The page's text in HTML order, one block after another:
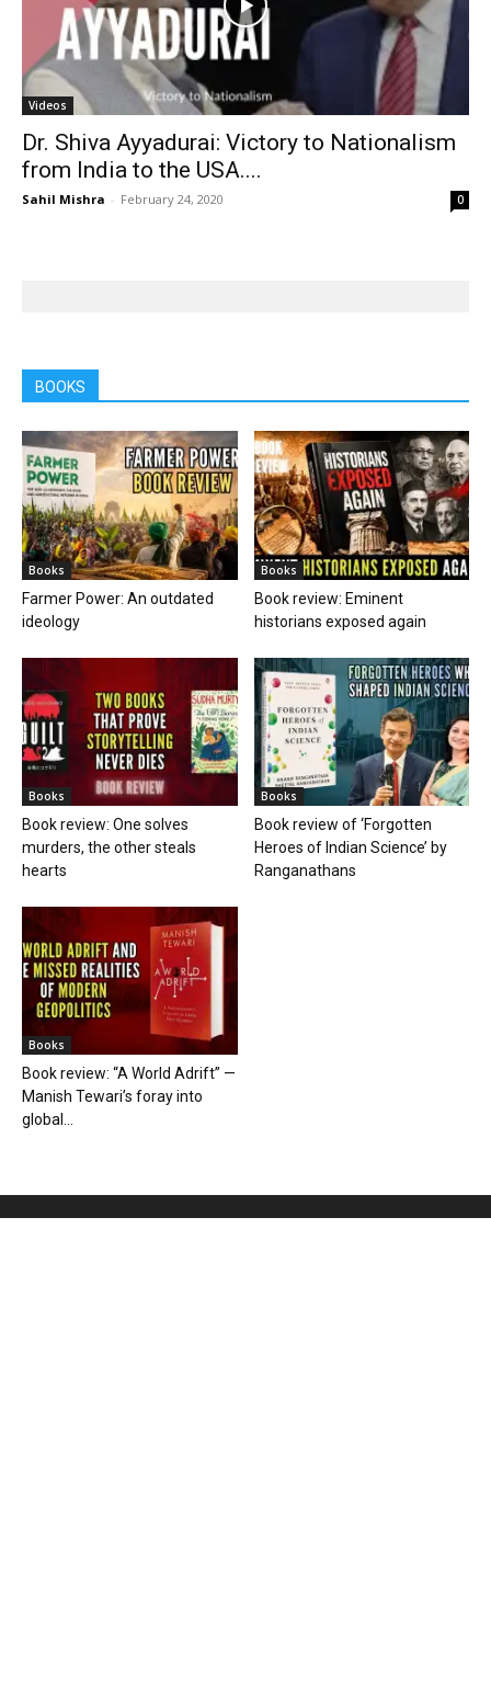
Videos
Dr. Shiva Ayyadurai: Victory to Nationalism
from India to the USA....
Sahil Mishra - February 24, 2020 0
BOOKS
Books
Farmer Power: An outdated
ideology
Books
Book review: Eminent
historians exposed again
Books
Book review: One solves
murders, the other steals
hearts
Books
Book review of ‘Forgotten
Heroes of Indian Science’ by
Ranganathans
Books
Book review: “A World Adrift” —
Manish Tewari’s foray into
global...